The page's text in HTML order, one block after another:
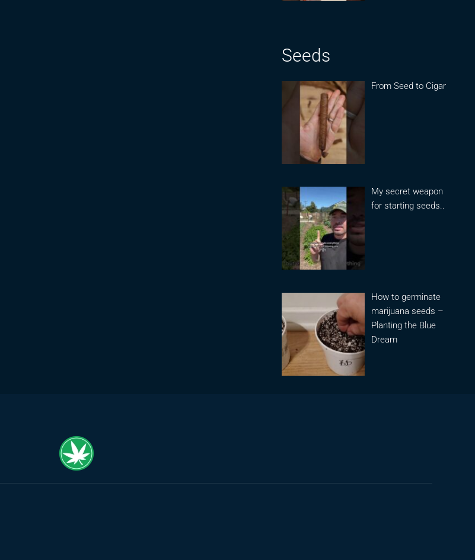
Seeds
From Seed to Cigar
My secret weapon
for starting seeds..
How to germinate
marijuana seeds –
Planting the Blue
Dream